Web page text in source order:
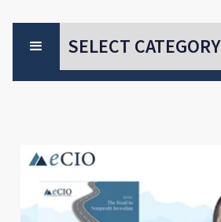
SELECT CATEGORY